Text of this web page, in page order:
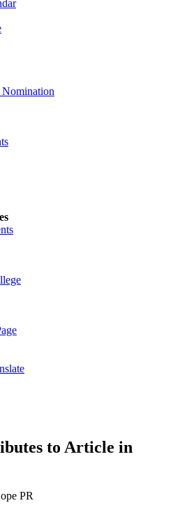
to Article in
PR